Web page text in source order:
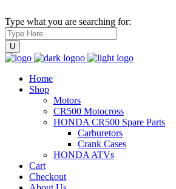
Type what you are searching for:
Home
Shop
Motors
CR500 Motocross
HONDA CR500 Spare Parts
Carburetors
Crank Cases
HONDA ATVs
Cart
Checkout